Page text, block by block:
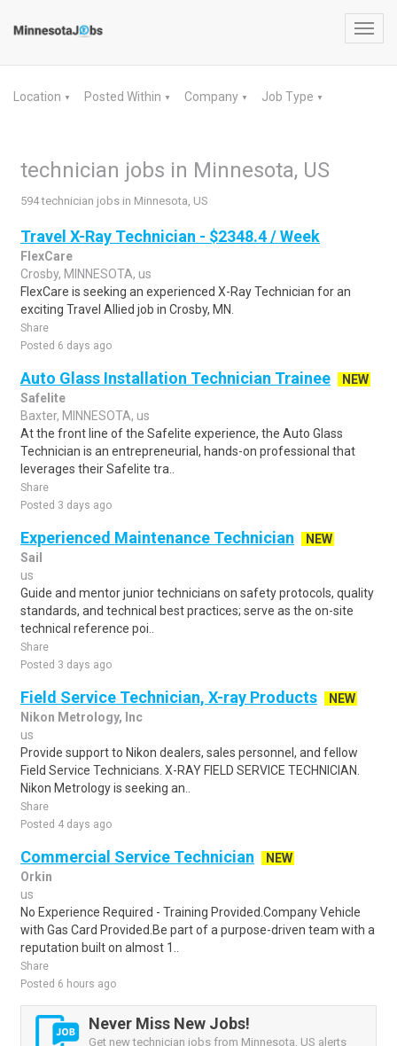
Location ▼ Posted Within ▼ Company ▼ Job Type ▼
technician jobs in Minnesota, US
594 technician jobs in Minnesota, US
Travel X-Ray Technician - $2348.4 / Week
FlexCare
Crosby, MINNESOTA, us
FlexCare is seeking an experienced X-Ray Technician for an
exciting Travel Allied job in Crosby, MN.
Share
Posted 6 days ago
Auto Glass Installation Technician Trainee
NEW
Safelite
Baxter, MINNESOTA, us
At the front line of the Safelite experience, the Auto Glass
Technician is an entrepreneurial, hands-on professional that
leverages their Safelite tra..
Share
Posted 3 days ago
Experienced Maintenance Technician
NEW
Sail
us
Guide and mentor junior technicians on safety protocols, quality
standards, and technical best practices; serve as the on-site
technical reference poi..
Share
Posted 3 days ago
Field Service Technician, X-ray Products
NEW
Nikon Metrology, Inc
us
Provide support to Nikon dealers, sales personnel, and fellow
Field Service Technicians. X-RAY FIELD SERVICE TECHNICIAN.
Nikon Metrology is seeking an..
Share
Posted 4 days ago
Commercial Service Technician
NEW
Orkin
us
No Experience Required - Training Provided.Company Vehicle
with Gas Card Provided.Be part of a purpose-driven team with a
reputation built on almost 1..
Share
Posted 6 hours ago
Never Miss New Jobs!
Get new technician jobs from Minnesota, US alerts